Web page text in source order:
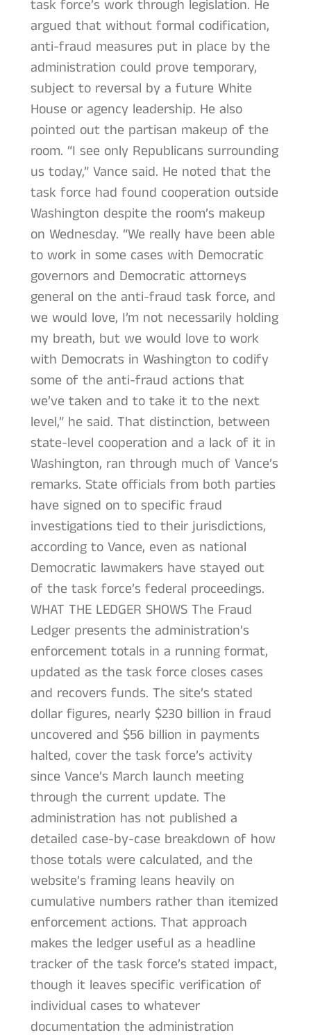
task force’s work through legislation. He
argued that without formal codification,
anti-fraud measures put in place by the
administration could prove temporary,
subject to reversal by a future White
House or agency leadership. He also
pointed out the partisan makeup of the
room. “I see only Republicans surrounding
us today,” Vance said. He noted that the
task force had found cooperation outside
Washington despite the room’s makeup
on Wednesday. “We really have been able
to work in some cases with Democratic
governors and Democratic attorneys
general on the anti-fraud task force, and
we would love, I’m not necessarily holding
my breath, but we would love to work
with Democrats in Washington to codify
some of the anti-fraud actions that
we’ve taken and to take it to the next
level,” he said. That distinction, between
state-level cooperation and a lack of it in
Washington, ran through much of Vance’s
remarks. State officials from both parties
have signed on to specific fraud
investigations tied to their jurisdictions,
according to Vance, even as national
Democratic lawmakers have stayed out
of the task force’s federal proceedings.
WHAT THE LEDGER SHOWS The Fraud
Ledger presents the administration’s
enforcement totals in a running format,
updated as the task force closes cases
and recovers funds. The site’s stated
dollar figures, nearly $230 billion in fraud
uncovered and $56 billion in payments
halted, cover the task force’s activity
since Vance’s March launch meeting
through the current update. The
administration has not published a
detailed case-by-case breakdown of how
those totals were calculated, and the
website’s framing leans heavily on
cumulative numbers rather than itemized
enforcement actions. That approach
makes the ledger useful as a headline
tracker of the task force’s stated impact,
though it leaves specific verification of
individual cases to whatever
documentation the administration